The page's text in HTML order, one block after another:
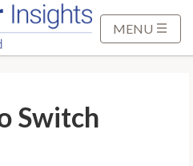
MENU
Switch